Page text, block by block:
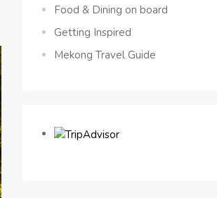
Food & Dining on board
Getting Inspired
Mekong Travel Guide